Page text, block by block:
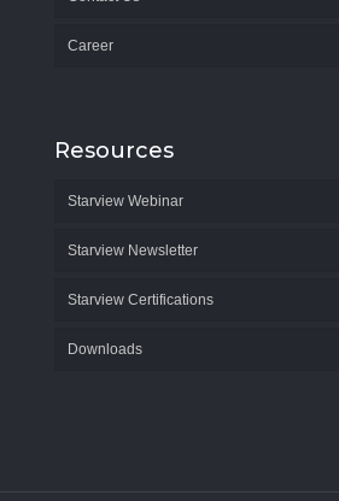
Career
Resources
Starview Webinar
Starview Newsletter
Starview Certifications
Downloads